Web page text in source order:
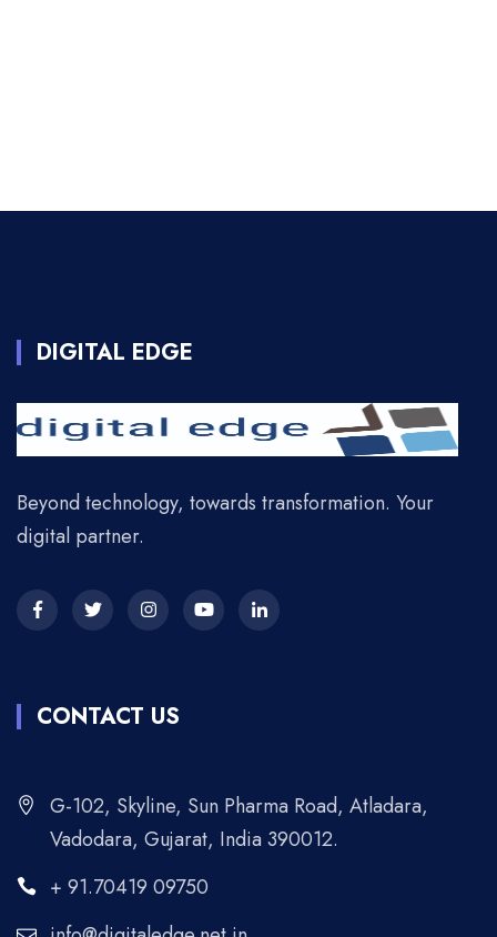
DIGITAL EDGE
Beyond technology, towards transformation. Your
digital partner.
CONTACT US
G-102, Skyline, Sun Pharma Road, Atladara,
Vadodara, Gujarat, India 390012.
+ 91.70419 09750